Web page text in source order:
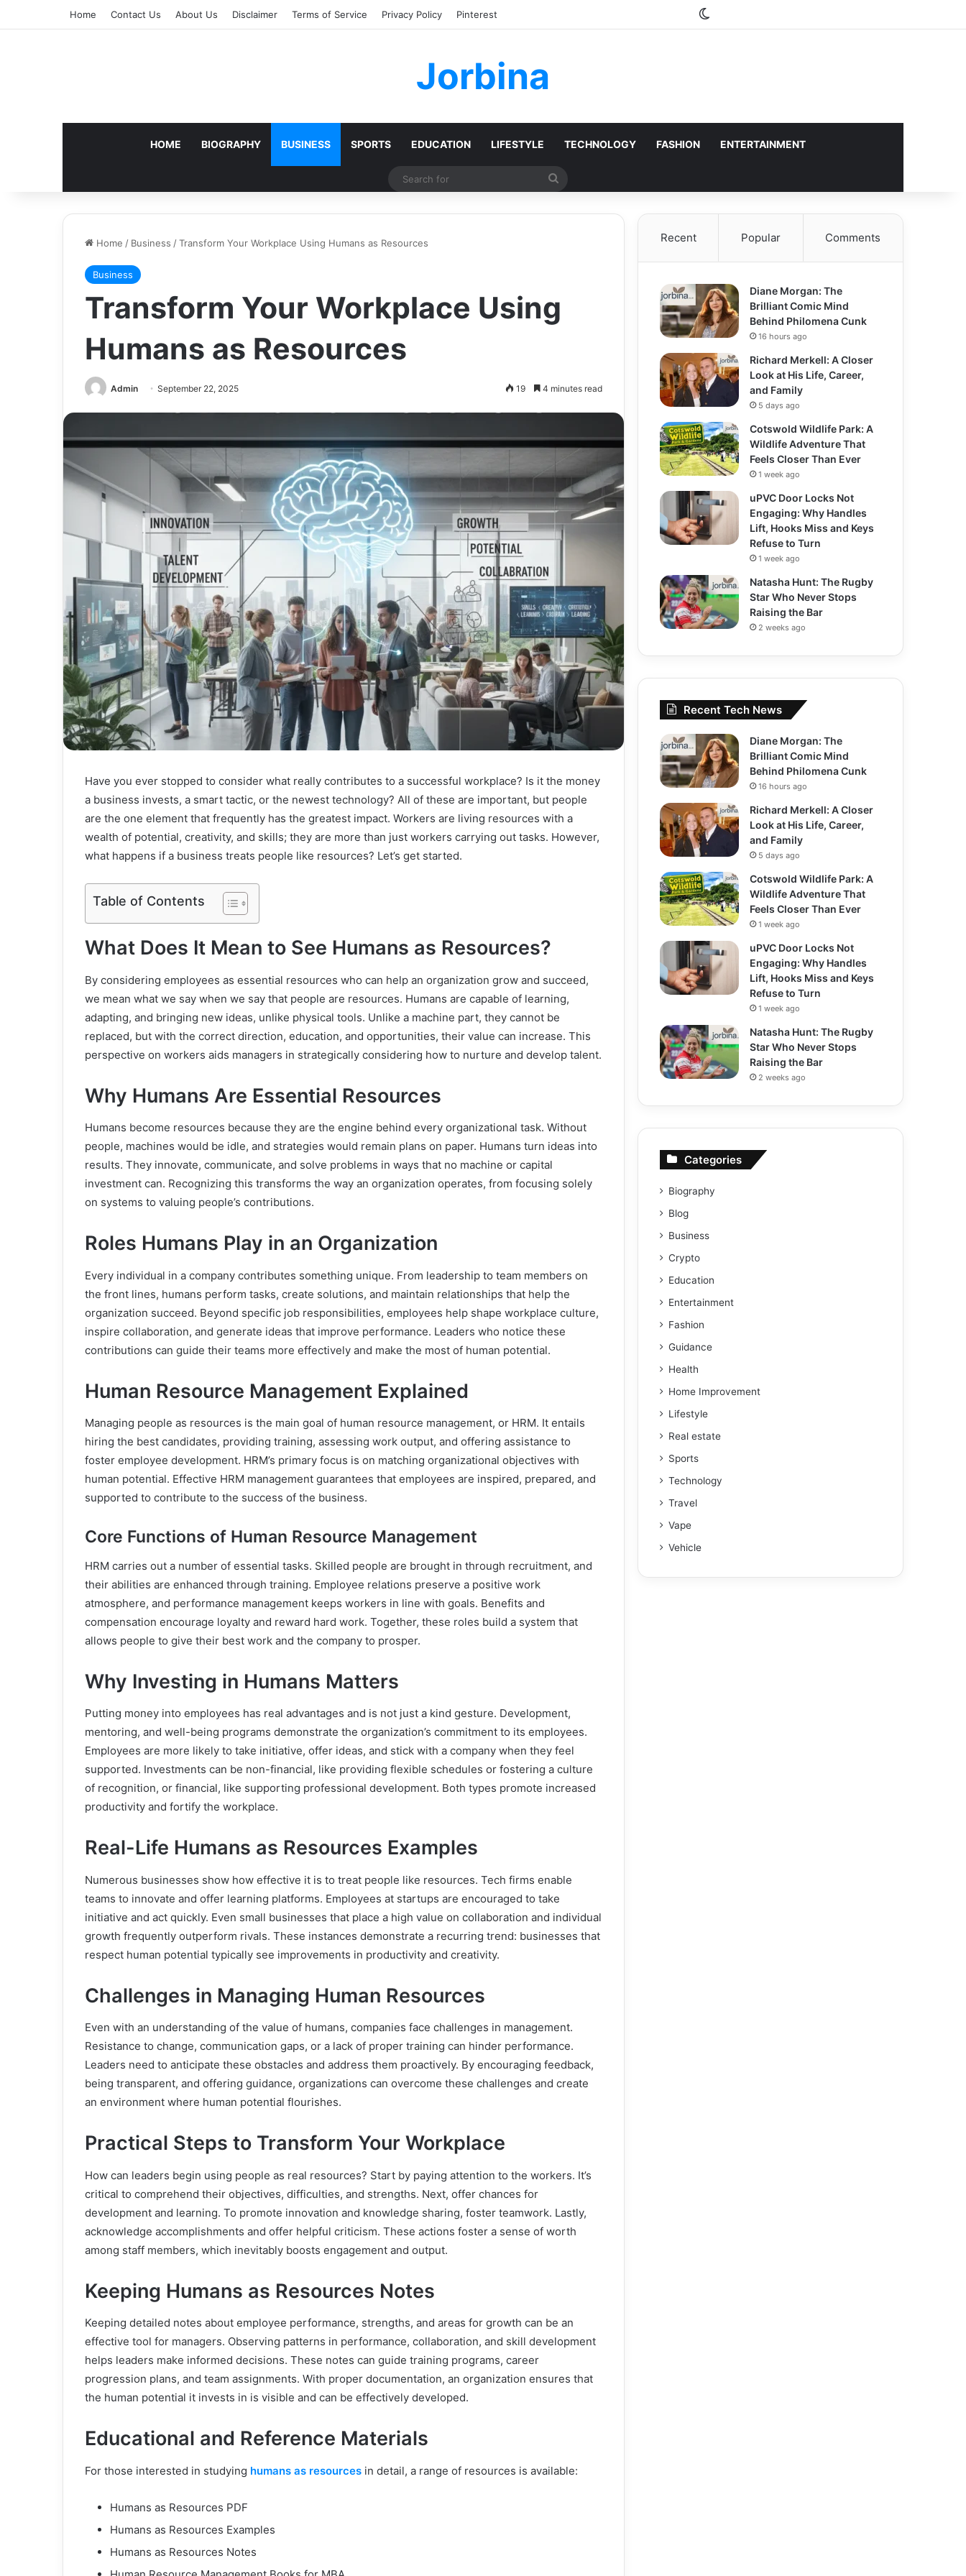
Home Contact Us About Us Disclaimer Terms of Service Privacy Policy Pinterest Switch skin
Jorbina
HOME BIOGRAPHY BUSINESS SPORTS EDUCATION LIFESTYLE TECHNOLOGY FASHION ENTERTAINMENT
Search
Home / Business /Transform Your Workplace Using Humans as Resources
Business
Transform Your Workplace Using
Humans as Resources
Admin September 22, 2025 19 4 minutes read
Have you ever stopped to consider what really contributes to a successful workplace? Is it the money
a business invests, a smart tactic, or the newest technology? All of these are important, but people
are the one element that frequently has the greatest impact. Workers are living resources with a
wealth of potential, creativity, and skills; they are more than just workers carrying out tasks. However,
what happens if a business treats people like resources? Let’s get started.
Table of Contents
What Does It Mean to See Humans as Resources?
By considering employees as essential resources who can help an organization grow and succeed,
we mean what we say when we say that people are resources. Humans are capable of learning,
adapting, and bringing new ideas, unlike physical tools. Unlike a machine part, they cannot be
replaced, but with the correct direction, education, and opportunities, their value can increase. This
perspective on workers aids managers in strategically considering how to nurture and develop talent.
Why Humans Are Essential Resources
Humans become resources because they are the engine behind every organizational task. Without
people, machines would be idle, and strategies would remain plans on paper. Humans turn ideas into
results. They innovate, communicate, and solve problems in ways that no machine or capital
investment can. Recognizing this transforms the way an organization operates, from focusing solely
on systems to valuing people’s contributions.
Roles Humans Play in an Organization
Every individual in a company contributes something unique. From leadership to team members on
the front lines, humans perform tasks, create solutions, and maintain relationships that help the
organization succeed. Beyond specific job responsibilities, employees help shape workplace culture,
inspire collaboration, and generate ideas that improve performance. Leaders who notice these
contributions can guide their teams more effectively and make the most of human potential.
Human Resource Management Explained
Managing people as resources is the main goal of human resource management, or HRM. It entails
hiring the best candidates, providing training, assessing work output, and offering assistance to
foster employee development. HRM’s primary focus is on matching organizational objectives with
human potential. Effective HRM management guarantees that employees are inspired, prepared, and
supported to contribute to the success of the business.
Core Functions of Human Resource Management
HRM carries out a number of essential tasks. Skilled people are brought in through recruitment, and
their abilities are enhanced through training. Employee relations preserve a positive work
atmosphere, and performance management keeps workers in line with goals. Benefits and
compensation encourage loyalty and reward hard work. Together, these roles build a system that
allows people to give their best work and the company to prosper.
Why Investing in Humans Matters
Putting money into employees has real advantages and is not just a kind gesture. Development,
mentoring, and well-being programs demonstrate the organization’s commitment to its employees.
Employees are more likely to take initiative, offer ideas, and stick with a company when they feel
supported. Investments can be non-financial, like providing flexible schedules or fostering a culture
of recognition, or financial, like supporting professional development. Both types promote increased
productivity and fortify the workplace.
Real-Life Humans as Resources Examples
Numerous businesses show how effective it is to treat people like resources. Tech firms enable
teams to innovate and offer learning platforms. Employees at startups are encouraged to take
initiative and act quickly. Even small businesses that place a high value on collaboration and individual
growth frequently outperform rivals. These instances demonstrate a recurring trend: businesses that
respect human potential typically see improvements in productivity and creativity.
Challenges in Managing Human Resources
Even with an understanding of the value of humans, companies face challenges in management.
Resistance to change, communication gaps, or a lack of proper training can hinder performance.
Leaders need to anticipate these obstacles and address them proactively. By encouraging feedback,
being transparent, and offering guidance, organizations can overcome these challenges and create
an environment where human potential flourishes.
Practical Steps to Transform Your Workplace
How can leaders begin using people as real resources? Start by paying attention to the workers. It’s
critical to comprehend their objectives, difficulties, and strengths. Next, offer chances for
development and learning. To promote innovation and knowledge sharing, foster teamwork. Lastly,
acknowledge accomplishments and offer helpful criticism. These actions foster a sense of worth
among staff members, which inevitably boosts engagement and output.
Keeping Humans as Resources Notes
Keeping detailed notes about employee performance, strengths, and areas for growth can be an
effective tool for managers. Observing patterns in performance, collaboration, and skill development
helps leaders make informed decisions. These notes can guide training programs, career
progression plans, and team assignments. With proper documentation, an organization ensures that
the human potential it invests in is visible and can be effectively developed.
Educational and Reference Materials
For those interested in studying humans as resources in detail, a range of resources is available:
Humans as Resources PDF
Humans as Resources Examples
Humans as Resources Notes
Recent Popular Comments
Diane Morgan: The
Brilliant Comic Mind
Behind Philomena Cunk
16 hours ago
Richard Merkell: A Closer
Look at His Life, Career,
and Family
5 days ago
Cotswold Wildlife Park: A
Wildlife Adventure That
Feels Closer Than Ever
1 week ago
uPVC Door Locks Not
Engaging: Why Handles
Lift, Hooks Miss and Keys
Refuse to Turn
1 week ago
Natasha Hunt: The Rugby
Star Who Never Stops
Raising the Bar
2 weeks ago
Recent Tech News
Diane Morgan: The
Brilliant Comic Mind
Behind Philomena Cunk
16 hours ago
Richard Merkell: A Closer
Look at His Life, Career,
and Family
5 days ago
Cotswold Wildlife Park: A
Wildlife Adventure That
Feels Closer Than Ever
1 week ago
uPVC Door Locks Not
Engaging: Why Handles
Lift, Hooks Miss and Keys
Refuse to Turn
1 week ago
Natasha Hunt: The Rugby
Star Who Never Stops
Raising the Bar
2 weeks ago
Categories
Biography
Blog
Business
Crypto
Education
Entertainment
Fashion
Guidance
Health
Home Improvement
Lifestyle
Real estate
Sports
Technology
Travel
Vape
Vehicle